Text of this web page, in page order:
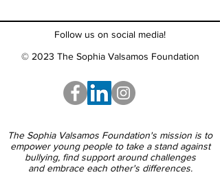
Follow us on social media!
© 2023 The Sophia Valsamos Foundation
The Sophia Valsamos Foundation's mission is to
empower young people to take a stand against
bullying, find support around challenges
and embrace each other's differences.